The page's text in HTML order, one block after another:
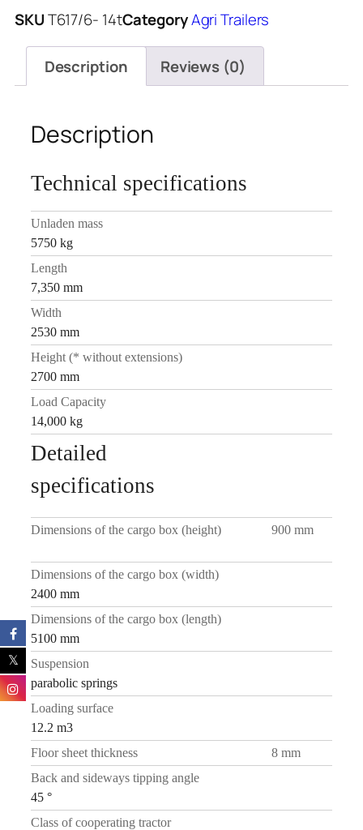
SKUT617/6- 14tCategoryAgri Trailers
Description Reviews (0)
Description
Technical specifications
Unladen mass
5750 kg
Length
7,350 mm
Width
2530 mm
Height (* without extensions)
2700 mm
Load Capacity
14,000 kg
Detailed
specifications
Dimensions of the cargo box (height) 900 mm
Dimensions of the cargo box (width)
2400 mm
Dimensions of the cargo box (length)
5100 mm
Suspension
parabolic springs
Loading surface
12.2 m3
Floor sheet thickness
8 mm
Back and sideways tipping angle
45 °
Class of cooperating tractor